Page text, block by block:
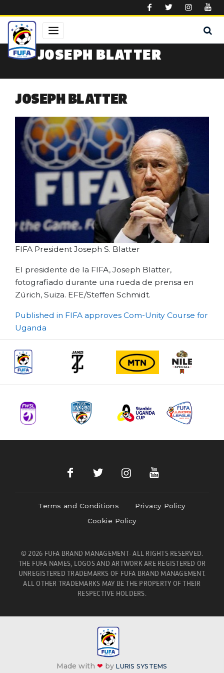
JOSEPH BLATTER
JOSEPH BLATTER
FIFA President Joseph S. Blatter
El presidente de la FIFA, Joseph Blatter,
fotografiado durante una rueda de prensa en
Zúrich, Suiza. EFE/Steffen Schmidt.
Post
navigation
Published in FIFA approves Com-Unity Course for
Uganda
Terms and Conditions
Privacy Policy
Cookie Policy
© 2026 FUFA BRAND MANAGEMENT- ALL RIGHTS RESERVED.
THE FUFA NAMES, LOGOS AND ARTWORK ARE REGISTERED OR
UNREGISTERED TRADEMARKS OF FUFA BRAND MANAGEMENT.
ALL OTHER TRADEMARKS MAY BE THE PROPERTY OF THEIR
RESPECTIVE HOLDERS.
Made with❤ byLURIS SYSTEMS